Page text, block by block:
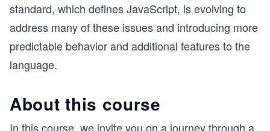
standard, which defines JavaScript, is evolving to
address many of these issues and introducing more
predictable behavior and additional features to the
language.
About this course
In this course, we invite you on a journey through a